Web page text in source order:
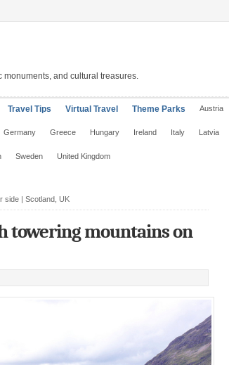
monuments, and cultural treasures.
Travel Tips Virtual Travel Theme Parks Austria
Germany Greece Hungary Ireland Italy Latvia
Sweden United Kingdom
side | Scotland, UK
towering mountains on